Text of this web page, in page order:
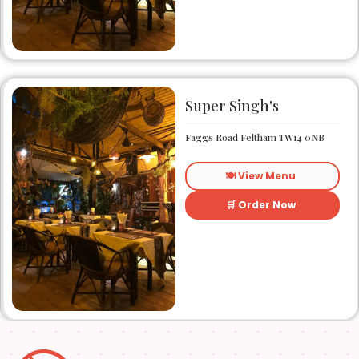
Super Singh's
Faggs Road Feltham TW14 0NB
🍽️ View Menu
🛒 Order Now